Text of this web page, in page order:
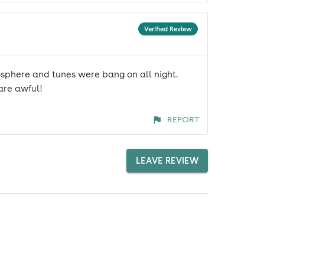
Verified Review
and tunes were bang on all night.
awful!
REPORT
LEAVE REVIEW